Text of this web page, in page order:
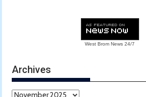
West Brom News 24/7
Archives
Archives